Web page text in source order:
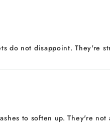
do not disappoint. They're
to soften up. They're